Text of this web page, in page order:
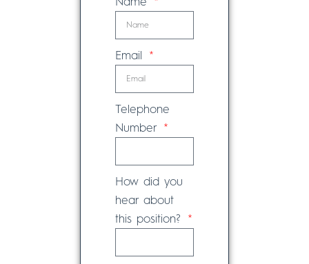
Email
Telephone
Number
How did you
hear about
this position?